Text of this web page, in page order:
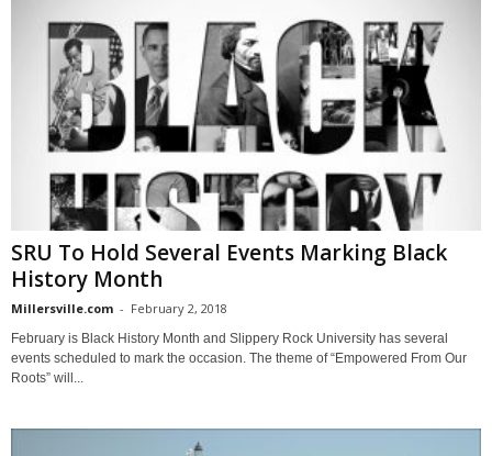
SRU To Hold Several Events Marking Black
History Month
Millersville.com - February 2, 2018
February is Black History Month and Slippery Rock University has several
events scheduled to mark the occasion. The theme of “Empowered From Our
Roots” will...